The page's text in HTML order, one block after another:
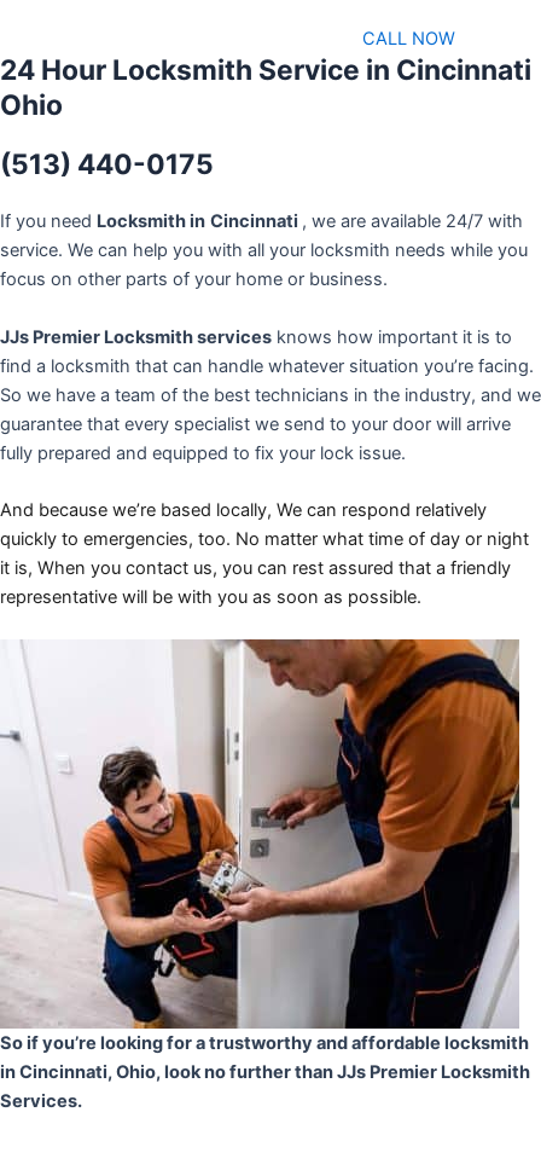
CALL NOW
24 Hour Locksmith Service in Cincinnati
Ohio
(513) 440-0175
If you need Locksmith in Cincinnati , we are available 24/7 with
service. We can help you with all your locksmith needs while you
focus on other parts of your home or business.
JJs Premier Locksmith services knows how important it is to
find a locksmith that can handle whatever situation you’re facing.
So we have a team of the best technicians in the industry, and we
guarantee that every specialist we send to your door will arrive
fully prepared and equipped to fix your lock issue.
And because we’re based locally, We can respond relatively
quickly to emergencies, too. No matter what time of day or night
it is, When you contact us, you can rest assured that a friendly
representative will be with you as soon as possible.
So if you’re looking for a trustworthy and affordable locksmith
in Cincinnati, Ohio, look no further than JJs Premier Locksmith
Services.